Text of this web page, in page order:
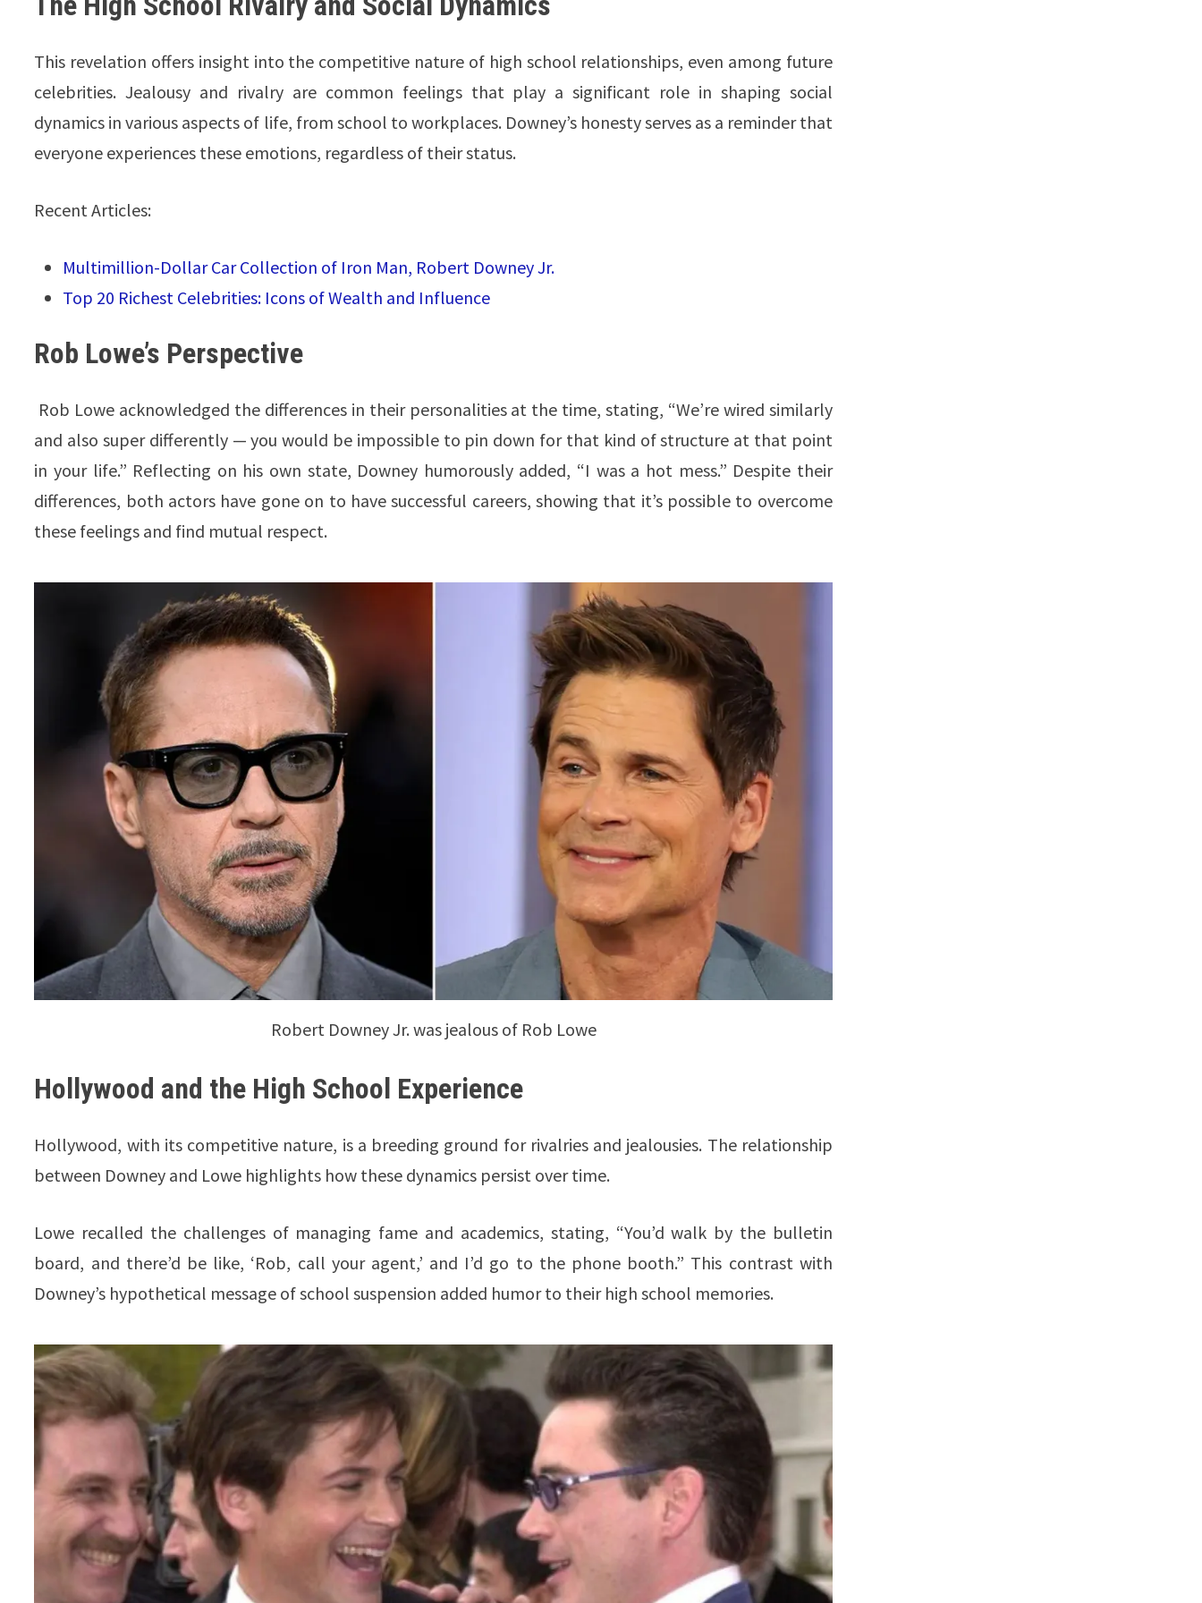
This revelation offers insight into the competitive nature of high school relationships, even among future
celebrities. Jealousy and rivalry are common feelings that play a significant role in shaping social
dynamics in various aspects of life, from school to workplaces. Downey’s honesty serves as a reminder that
everyone experiences these emotions, regardless of their status.
Recent Articles:
Multimillion-Dollar Car Collection of Iron Man, Robert Downey Jr.
Top 20 Richest Celebrities: Icons of Wealth and Influence
Rob Lowe’s Perspective
Rob Lowe acknowledged the differences in their personalities at the time, stating, “We’re wired similarly
and also super differently — you would be impossible to pin down for that kind of structure at that point
in your life.” Reflecting on his own state, Downey humorously added, “I was a hot mess.” Despite their
differences, both actors have gone on to have successful careers, showing that it’s possible to overcome
these feelings and find mutual respect.
Robert Downey Jr. was jealous of Rob Lowe
Hollywood and the High School Experience
Hollywood, with its competitive nature, is a breeding ground for rivalries and jealousies. The relationship
between Downey and Lowe highlights how these dynamics persist over time.
Lowe recalled the challenges of managing fame and academics, stating, “You’d walk by the bulletin
board, and there’d be like, ‘Rob, call your agent,’ and I’d go to the phone booth.” This contrast with
Downey’s hypothetical message of school suspension added humor to their high school memories.